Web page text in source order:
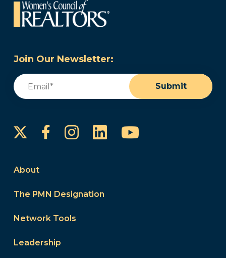
Join Our Newsletter:
Email
Submit
FacebookInstagram
LinkedInYouTube
About
The PMN Designation
Network Tools
Leadership